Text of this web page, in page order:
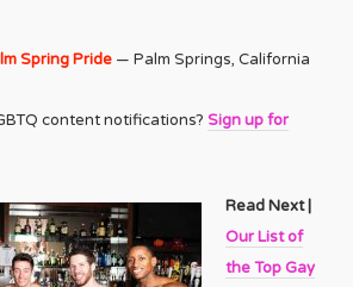
Spring Pride — Palm Springs, California
content notifications? Sign up for
Read Next |
Our List of
the Top Gay